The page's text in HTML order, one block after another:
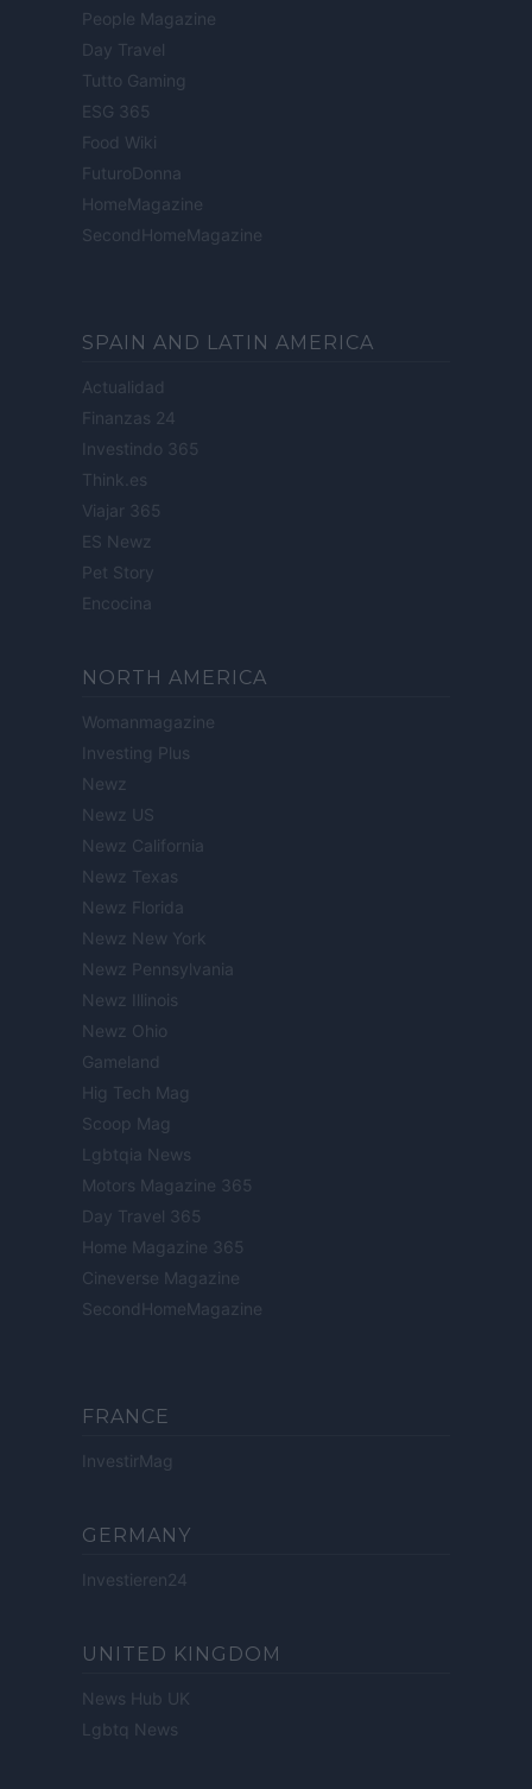
People Magazine
Day Travel
Tutto Gaming
ESG 365
Food Wiki
FuturoDonna
HomeMagazine
SecondHomeMagazine
SPAIN AND LATIN AMERICA
Actualidad
Finanzas 24
Investindo 365
Think.es
Viajar 365
ES Newz
Pet Story
Encocina
NORTH AMERICA
Womanmagazine
Investing Plus
Newz
Newz US
Newz California
Newz Texas
Newz Florida
Newz New York
Newz Pennsylvania
Newz Illinois
Newz Ohio
Gameland
Hig Tech Mag
Scoop Mag
Lgbtqia News
Motors Magazine 365
Day Travel 365
Home Magazine 365
Cineverse Magazine
SecondHomeMagazine
FRANCE
InvestirMag
GERMANY
Investieren24
UNITED KINGDOM
News Hub UK
Lgbtq News